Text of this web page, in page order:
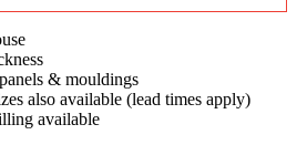
& mouldings
also available (lead times apply)
available